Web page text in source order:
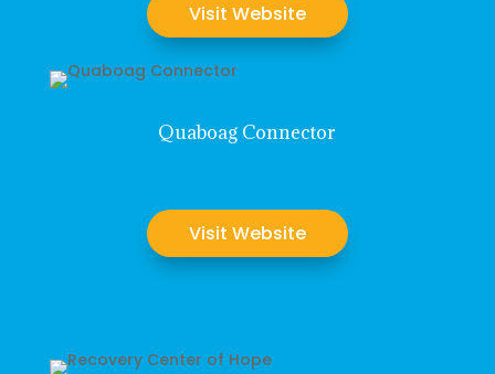
Visit Website
Quaboag Connector
Visit Website